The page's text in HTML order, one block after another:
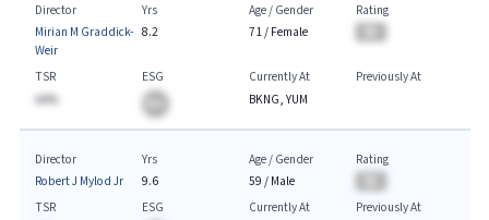
Director
Mirian M Graddick-
Weir
Yrs
8.2
Age / Gender
71/ Female
Rating
TSR
AA%
ESG
Currently At
BKNG, YUM
Previously At
Director
Robert J Mylod Jr
Yrs
9.6
Age / Gender
59 / Male
Rating
TSR
ESG
Currently At
Previously At